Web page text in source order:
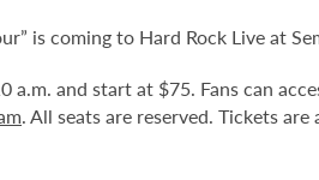
is coming to Hard Rock Live at
a.m. and start at $75. Fans can
. All seats are reserved. Tickets are